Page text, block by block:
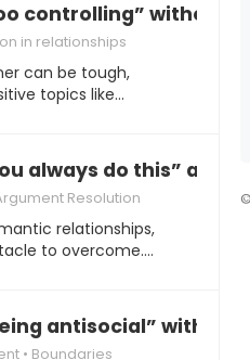
controlling” without
in relationships
can be tough,
topics like…
always do this”
Resolution
relationships,
to overcome.…
antisocial” without
Boundaries